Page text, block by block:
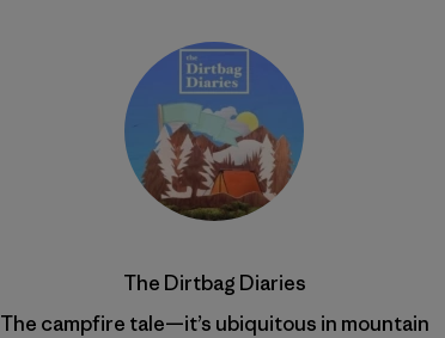
The Dirtbag Diaries
The campfire tale—it’s ubiquitous in mountain